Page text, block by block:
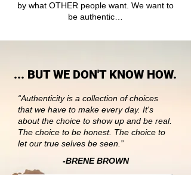
by what OTHER people want. We want to
be authentic…
... BUT WE DON'T KNOW HOW.
“Authenticity is a collection of choices
that we have to make every day. It's
about the choice to show up and be real.
The choice to be honest. The choice to
let our true selves be seen.”
-BRENE BROWN